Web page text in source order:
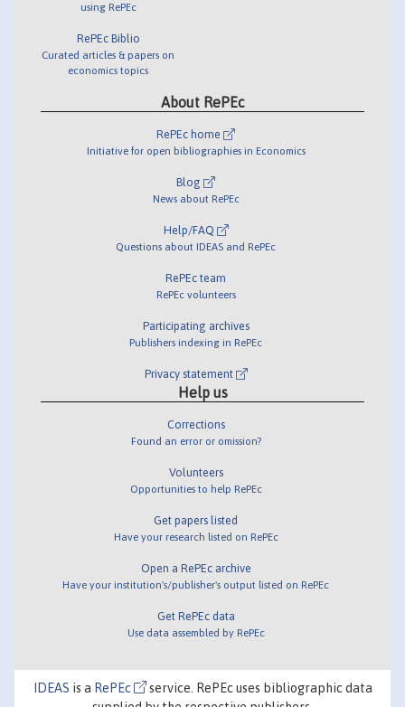
using RePEc
RePEc Biblio
Curated articles & papers on
economics topics
About RePEc
RePEc home
Initiative for open bibliographies in Economics
Blog
News about RePEc
Help/FAQ
Questions about IDEAS and RePEc
RePEc team
RePEc volunteers
Participating archives
Publishers indexing in RePEc
Privacy statement
Help us
Corrections
Found an error or omission?
Volunteers
Opportunities to help RePEc
Get papers listed
Have your research listed on RePEc
Open a RePEc archive
Have your institution's/publisher's output listed on RePEc
Get RePEc data
Use data assembled by RePEc
IDEAS is a RePEc
service. RePEc uses bibliographic data